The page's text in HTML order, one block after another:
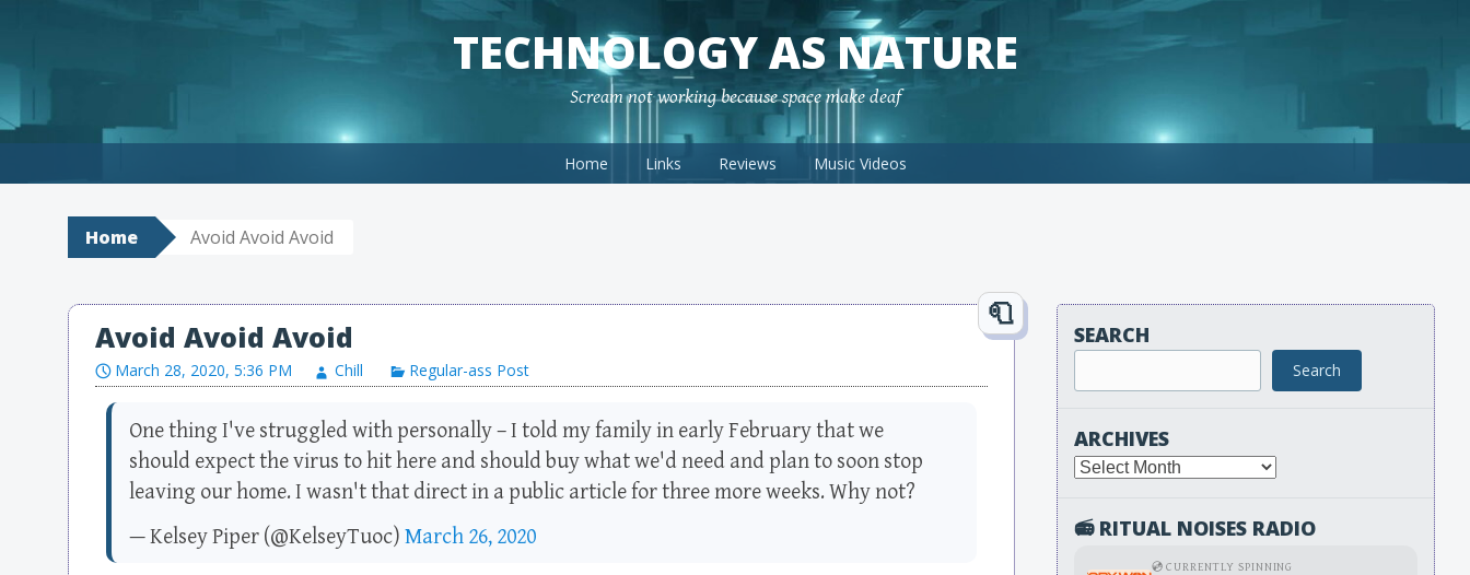
TECHNOLOGY AS NATURE
Scream not working because space make deaf
Home Links Reviews Music Videos
Home Avoid Avoid Avoid
Avoid Avoid Avoid
March 28, 2020, 5:36 PM Chill Regular-ass Post
One thing I've struggled with personally – I told my family in early February that we
should expect the virus to hit here and should buy what we'd need and plan to soon stop
leaving our home. I wasn't that direct in a public article for three more weeks. Why not?
— Kelsey Piper (@KelseyTuoc) March 26, 2020
SEARCH
Search
ARCHIVES
Archives
📻 RITUAL NOISES RADIO
💿 CURRENTLY SPINNING